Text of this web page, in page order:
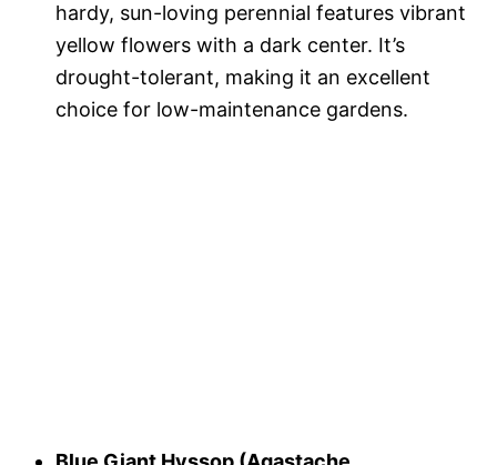
hardy, sun-loving perennial features vibrant
yellow flowers with a dark center. It’s
drought-tolerant, making it an excellent
choice for low-maintenance gardens.